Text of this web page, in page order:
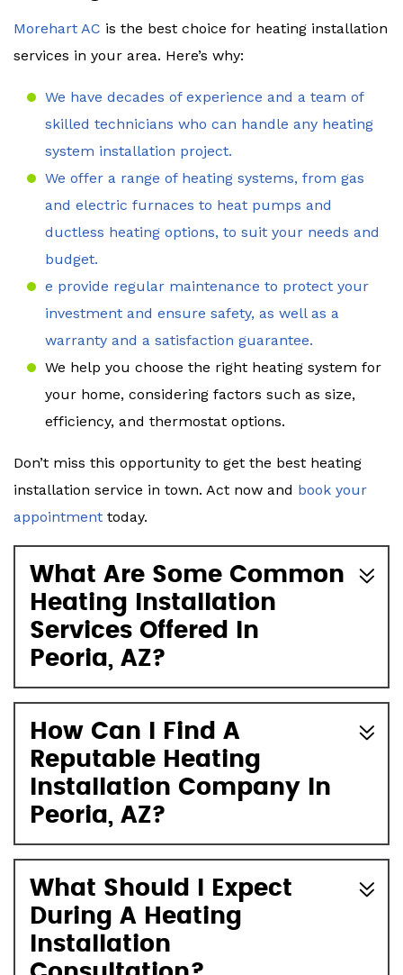
Morehart AC is the best choice for heating installation
services in your area. Here’s why:
We have decades of experience and a team of
skilled technicians who can handle any heating
system installation project.
We offer a range of heating systems, from gas
and electric furnaces to heat pumps and
ductless heating options, to suit your needs and
budget.
e provide regular maintenance to protect your
investment and ensure safety, as well as a
warranty and a satisfaction guarantee.
We help you choose the right heating system for
your home, considering factors such as size,
efficiency, and thermostat options.
Don’t miss this opportunity to get the best heating
installation service in town. Act now and book your
appointment today.
What Are Some Common
Heating Installation
Services Offered In
Peoria, AZ?
How Can I Find A
Reputable Heating
Installation Company In
Peoria, AZ?
What Should I Expect
During A Heating
Installation